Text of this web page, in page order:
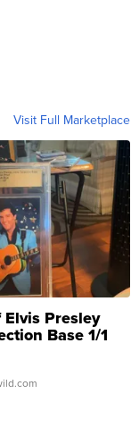
Visit Full Marketplace
Presley
Base 1/1